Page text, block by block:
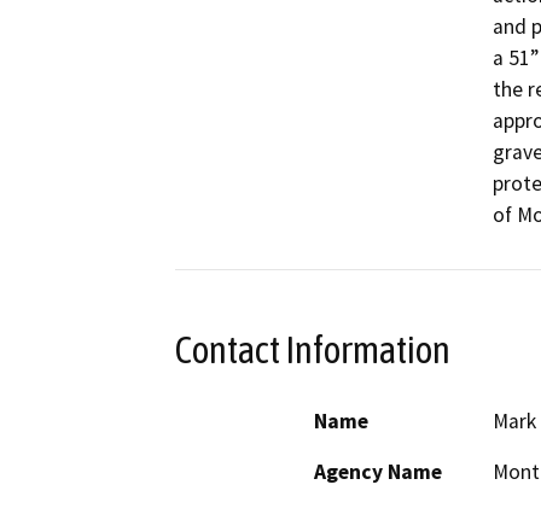
and
a
the
of
Contact Information
Name
Agency Name